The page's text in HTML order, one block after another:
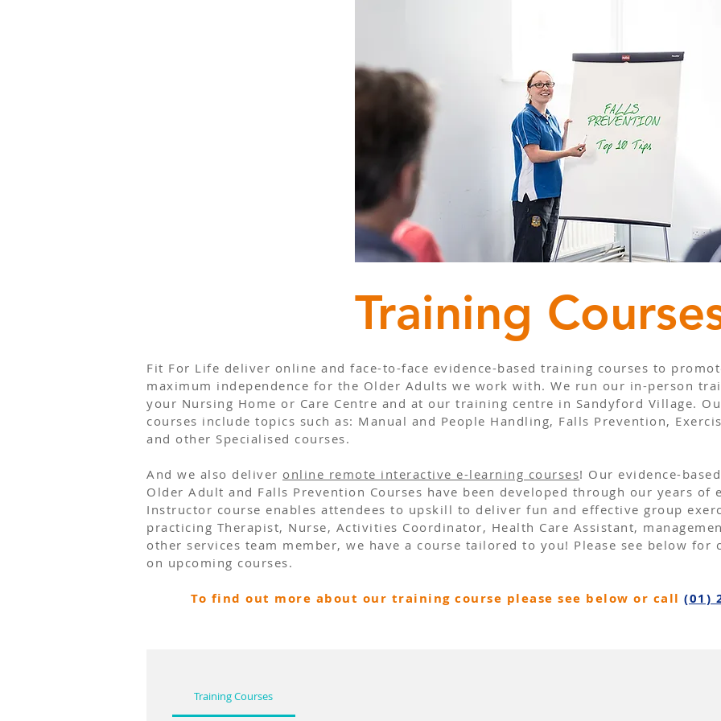
Training
Fit For Life deliver online and face-to-face evidence-based training courses to
maximum independence for the Older Adults we work with. We run our in-person
your Nursing Home or Care Centre and at our training centre in Sandyford Village.
courses include topics such as: Manual and People Handling, Falls Prevention,
and other Specialised courses.
And we also deliver online remote interactive e-learning courses!​ Our evidence-
Older Adult and Falls Prevention Courses have been developed through our years of
Instructor course enables attendees to upskill to deliver fun and effective group
practicing Therapist, Nurse, Activities Coordinator, Health Care Assistant,
other services team member, we have a course tailored to you! Please see below
on upcoming courses.
To find out more about our training course please see below or call (01)
Training Courses